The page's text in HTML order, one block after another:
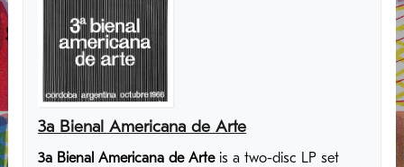
3a Bienal Americana de Arte
3a Bienal Americana de Arteis a two-disc LP set